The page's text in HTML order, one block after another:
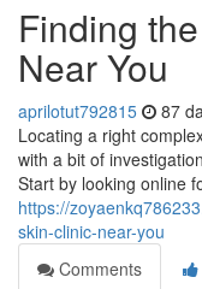
Finding
Near You
aprilotut792815 87
Locating a right
with a bit of
Start by looking online
https://
skin-clinic-near-you
Comments